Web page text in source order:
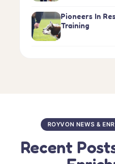
Pioneers In
Training
ROYVON NEWS &
Recent